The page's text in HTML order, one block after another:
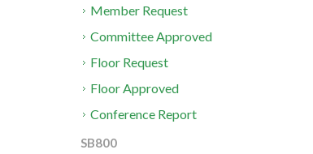
Member Request
Committee Approved
Floor Request
Floor Approved
Conference Report
SB800